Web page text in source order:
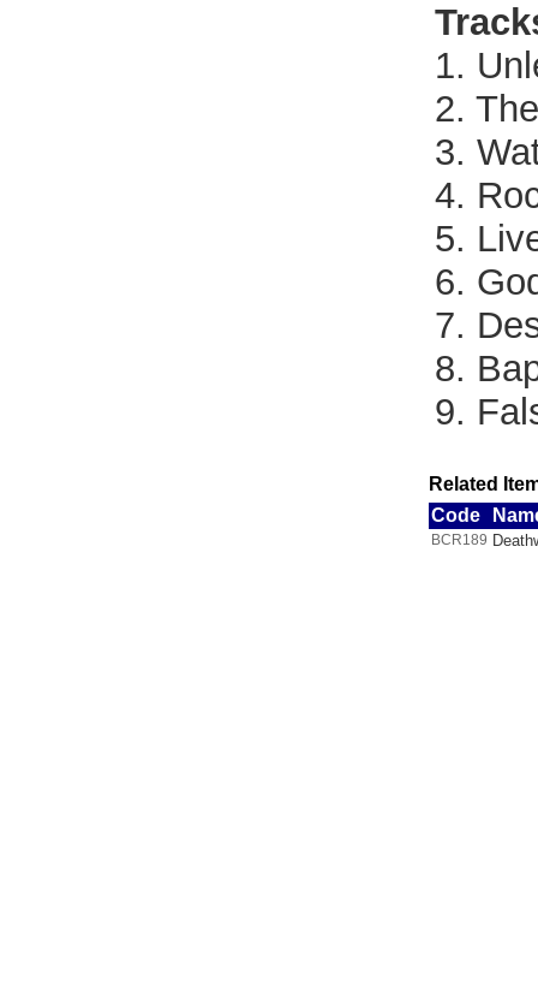
1.
2.
3.
4.
5.
6.
7.
8.
9.
Related
Code
BCR189